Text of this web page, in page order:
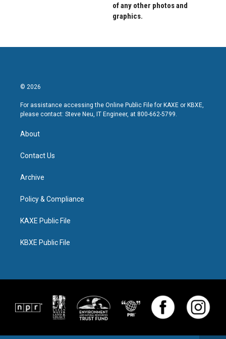
of any other photos and
graphics.
© 2026
For assistance accessing the Online Public File for KAXE or KBXE,
please contact: Steve Neu, IT Engineer, at 800-662-5799.
About
Contact Us
Archive
Policy & Compliance
KAXE Public File
KBXE Public File